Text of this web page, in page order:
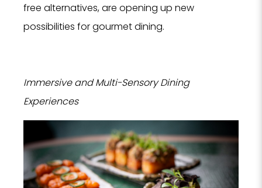
free alternatives, are opening up new
possibilities for gourmet dining.
Immersive and Multi-Sensory Dining
Experiences